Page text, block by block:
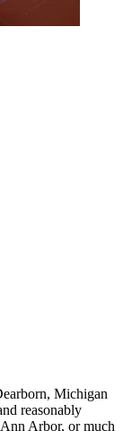
Michigan
reasonably
Arbor, or much